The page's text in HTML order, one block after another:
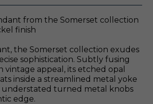
from the Somerset collection
finish
the Somerset collection exudes
sophistication. Subtly fusing
vintage appeal, its etched opal
inside a streamlined metal yoke
understated turned metal knobs
edge.